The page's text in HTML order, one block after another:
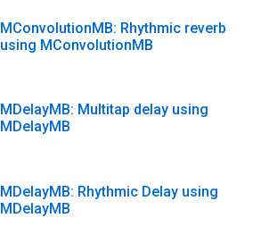
MConvolutionMB: Rhythmic reverb
using MConvolutionMB
MDelayMB: Multitap delay using
MDelayMB
MDelayMB: Rhythmic Delay using
MDelayMB